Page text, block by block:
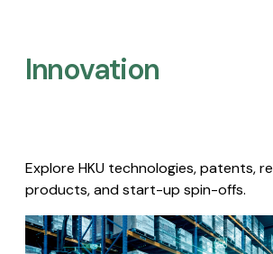
Innovation
Explore HKU technologies, patents,
products, and start-up spin-offs.